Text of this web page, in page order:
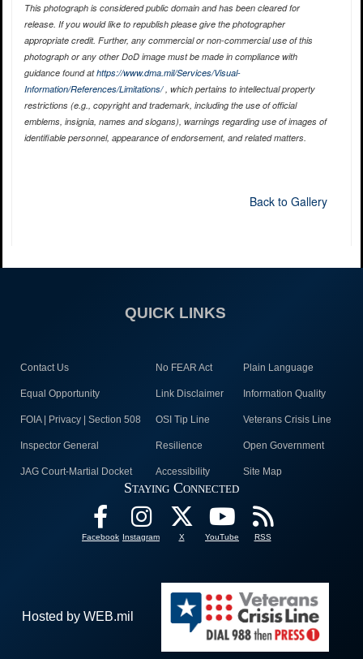
This photograph is considered public domain and has been cleared for
release. If you would like to republish please give the photographer
appropriate credit. Further, any commercial or non-commercial use of this
photograph or any other DoD image must be made in compliance with
guidance found athttps://www.dma.mil/Services/Visual-
Information/References/Limitations/, which pertains to intellectual property
restrictions (e.g., copyright and trademark, including the use of official
emblems, insignia, names and slogans), warnings regarding use of images of
identifiable personnel, appearance of endorsement, and related matters.
Back to Gallery
QUICK LINKS
Contact Us No FEAR Act Plain Language
Equal Opportunity Link Disclaimer Information Quality
FOIA | Privacy | Section 508 OSI Tip Line Veterans Crisis Line
Inspector General Resilience Open Government
JAG Court-Martial Docket Accessibility Site Map
Staying Connected
Facebook Instagram X YouTube RSS
Hosted by WEB.mil